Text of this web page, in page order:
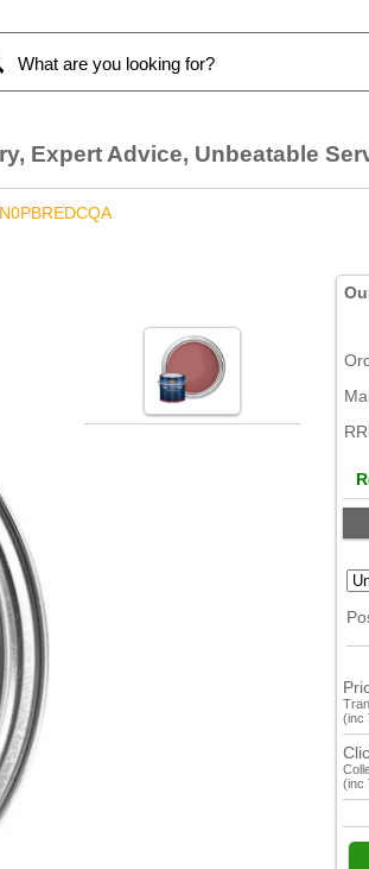
Expert Advice, Unbeatable
(inc
(inc